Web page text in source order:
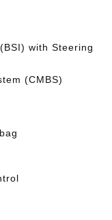
with Steering
(CMBS)